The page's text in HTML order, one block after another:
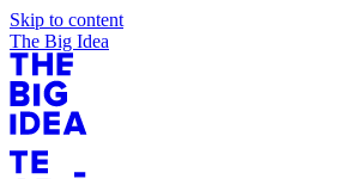
Skip to content
The Big Idea